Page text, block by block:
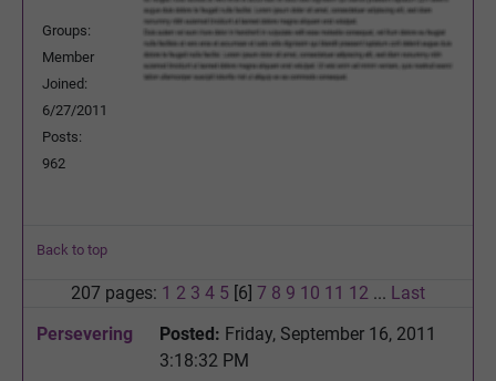
Groups:
Member
Joined:
6/27/2011
Posts:
962
Back to top
207 pages: 1 2 3 4 5 [6] 7 8 9 10 11 12 ... Last
Persevering
Posted: Friday, September 16, 2011
3:18:32 PM